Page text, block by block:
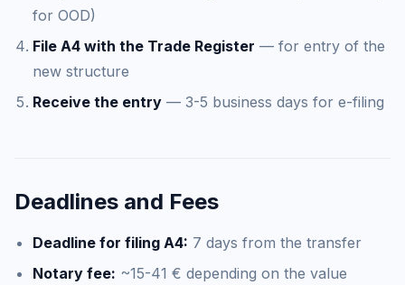
for OOD)
File A4 with the Trade Register — for entry of the
new structure
Receive the entry — 3-5 business days for e-filing
Deadlines and Fees
Deadline for filing A4: 7 days from the transfer
Notary fee: ~15-41 € depending on the value